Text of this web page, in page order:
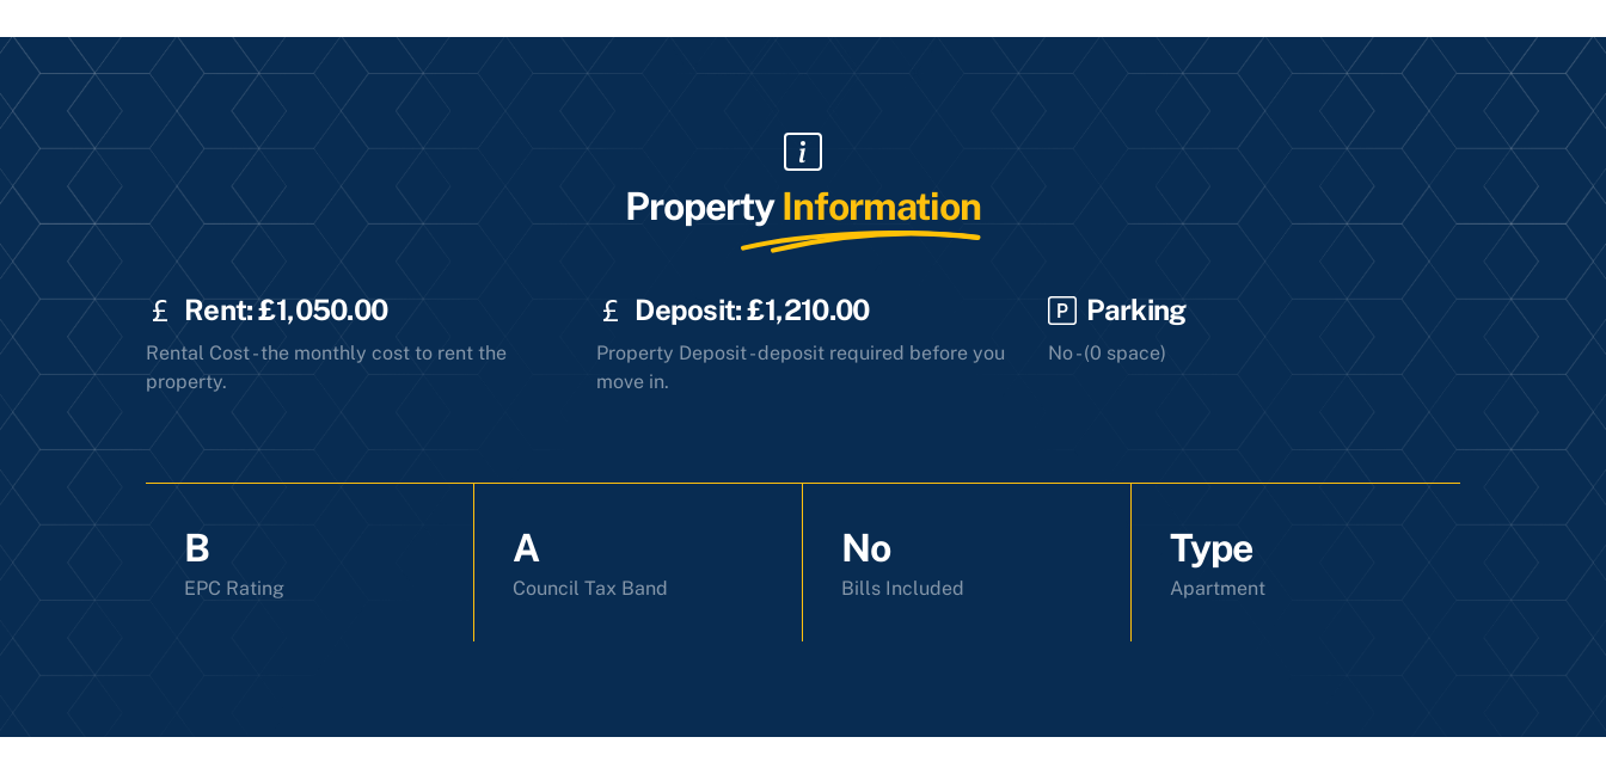
PropertyInformation
Rent: £1,050.00
Rental Cost - the monthly cost to rent the
property.
Deposit: £1,210.00
Property Deposit - deposit required before you
move in.
Parking
No - (0 space)
B
EPC Rating
A
Council Tax Band
No
Bills Included
Type
Apartment